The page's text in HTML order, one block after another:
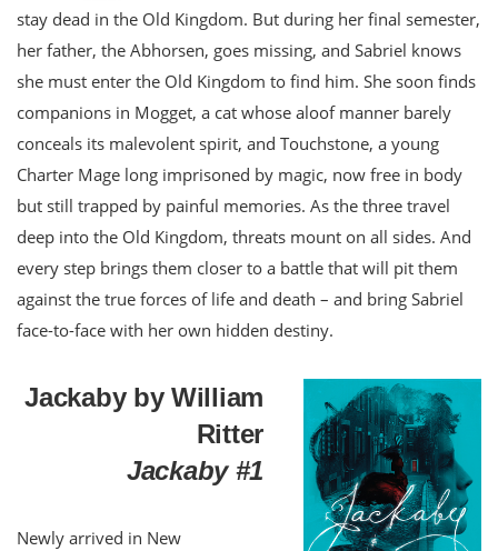
stay dead in the Old Kingdom. But during her final semester,
her father, the Abhorsen, goes missing, and Sabriel knows
she must enter the Old Kingdom to find him. She soon finds
companions in Mogget, a cat whose aloof manner barely
conceals its malevolent spirit, and Touchstone, a young
Charter Mage long imprisoned by magic, now free in body
but still trapped by painful memories. As the three travel
deep into the Old Kingdom, threats mount on all sides. And
every step brings them closer to a battle that will pit them
against the true forces of life and death – and bring Sabriel
face-to-face with her own hidden destiny.
Jackaby by William
Ritter
Jackaby #1
Newly arrived in New